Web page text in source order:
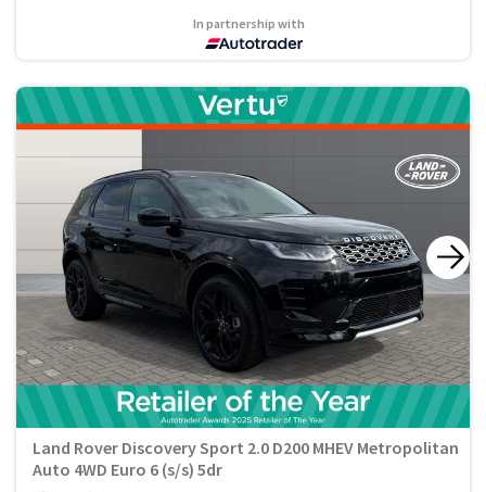
In partnership with
Land Rover Discovery Sport 2.0 D200 MHEV Metropolitan
Auto 4WD Euro 6 (s/s) 5dr